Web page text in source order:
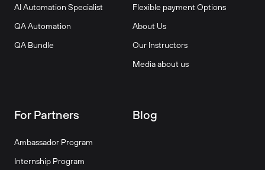
AI Automation Specialist
QA Automation
QA Bundle
Flexible payment Options
About Us
Our Instructors
Media about us
For Partners
Ambassador Program
Internship Program
Blog